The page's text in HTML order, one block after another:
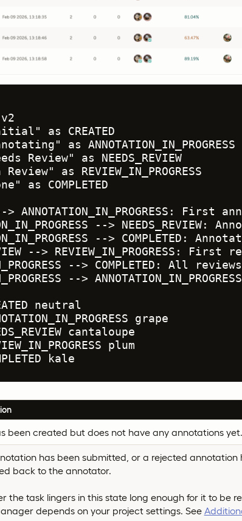
as CREATED
as ANNOTATION_IN_PROGRESS
Review" as NEEDS_REVIEW
Review" as REVIEW_IN_PROGRESS
as COMPLETED
> ANNOTATION_IN_PROGRESS: First
--> NEEDS_REVIEW:
--> COMPLETED:
--> REVIEW_IN_PROGRESS: First
--> COMPLETED: All
-->
neutral
grape
cantaloupe
plum
kale
been created but does not have any annotations yet.
has been submitted, or a rejected annotation
back to the annotator.
the task lingers in this state long enough for it to be
depends on your project settings. See